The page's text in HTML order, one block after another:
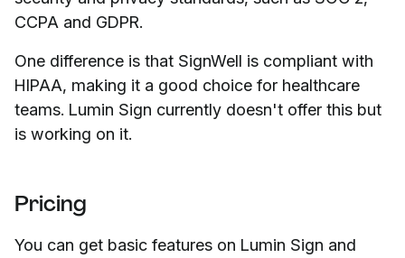
CCPA and GDPR.
One difference is that SignWell is compliant with
HIPAA, making it a good choice for healthcare
teams. Lumin Sign currently doesn't offer this but
is working on it.
Pricing
You can get basic features on Lumin Sign and